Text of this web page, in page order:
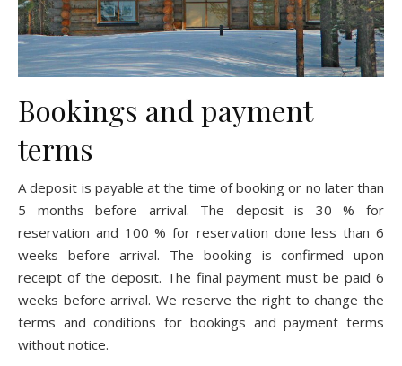
Bookings and payment
terms
A deposit is payable at the time of booking or no later than
5 months before arrival. The deposit is 30 % for
reservation and 100 % for reservation done less than 6
weeks before arrival. The booking is confirmed upon
receipt of the deposit. The final payment must be paid 6
weeks before arrival. We reserve the right to change the
terms and conditions for bookings and payment terms
without notice.